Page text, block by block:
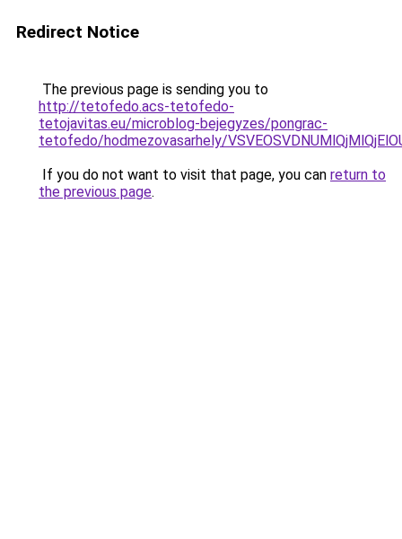
Redirect Notice
The previous page is sending you to
http://tetofedo.acs-tetofedo-
tetojavitas.eu/microblog-bejegyzes/pongrac-
tetofedo/hodmezovasarhely/
If you do not want to visit that page, you can return to
the previous page.